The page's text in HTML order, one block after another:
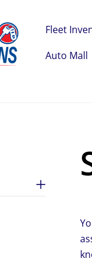
Fleet
Auto Mall